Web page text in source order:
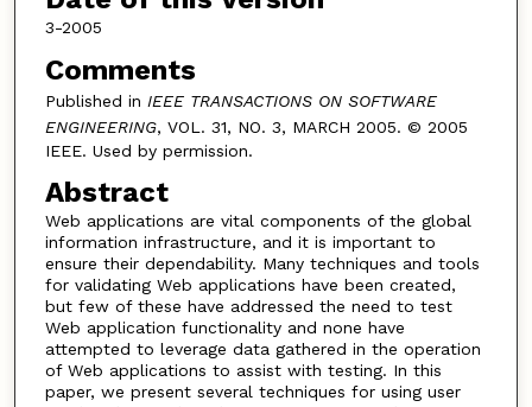
3-2005
Comments
Published in IEEE TRANSACTIONS ON SOFTWARE
ENGINEERING, VOL. 31, NO. 3, MARCH 2005. © 2005
IEEE. Used by permission.
Abstract
Web applications are vital components of the global
information infrastructure, and it is important to
ensure their dependability. Many techniques and tools
for validating Web applications have been created,
but few of these have addressed the need to test
Web application functionality and none have
attempted to leverage data gathered in the operation
of Web applications to assist with testing. In this
paper, we present several techniques for using user